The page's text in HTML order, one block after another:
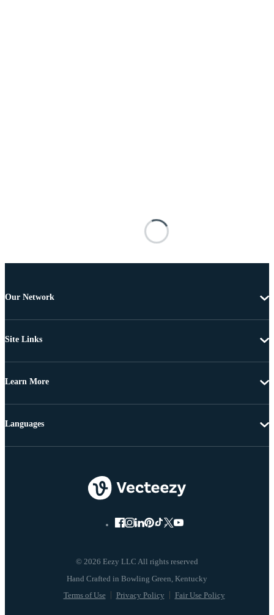
Our Network
Site Links
Learn More
© 2026 Eezy LLC All rights reserved
Terms of Use Privacy Policy Fair Use Policy
Languages